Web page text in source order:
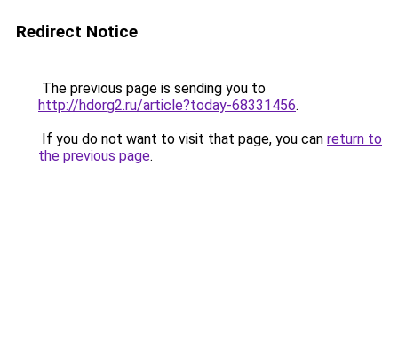
Redirect Notice
The previous page is sending you to
http://hdorg2.ru/article?today-68331456.
If you do not want to visit that page, you can return to
the previous page.